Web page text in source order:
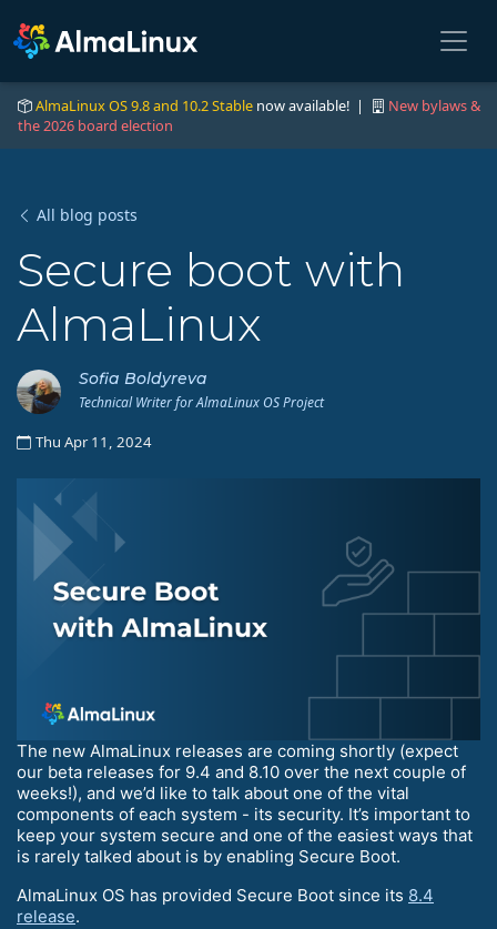
AlmaLinux OS 9.8 and 10.2 Stable now available! |
New bylaws &
the 2026 board election
All blog posts
Secure boot with
AlmaLinux
Sofia Boldyreva
Technical Writer for AlmaLinux OS Project
Thu Apr 11, 2024
The new AlmaLinux releases are coming shortly (expect
our beta releases for 9.4 and 8.10 over the next couple of
weeks!), and we’d like to talk about one of the vital
components of each system - its security. It’s important to
keep your system secure and one of the easiest ways that
is rarely talked about is by enabling Secure Boot.
AlmaLinux OS has provided Secure Boot since its 8.4
release.